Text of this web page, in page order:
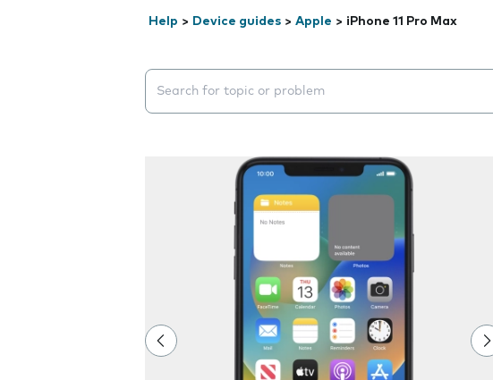
Help > Device guides > Apple > iPhone 11 Pro Max
Search suggestions will appear below the field as